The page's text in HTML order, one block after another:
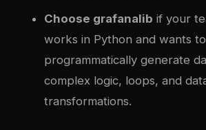
Choose grafanalib if your
works in Python and wants to
programmatically generate
complex logic, loops, and
transformations.